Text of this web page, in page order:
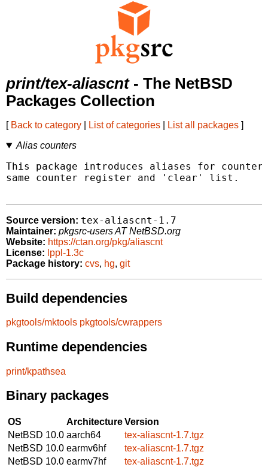
print/tex-aliascnt- The NetBSD
Packages Collection
[ Back to category List of categories List all packages ]
Alias counters
This package introduces aliases for
same counter register and 'clear' list.
Source version: tex-aliascnt-1.7
Maintainer: pkgsrc-users AT NetBSD.org
Website: https://ctan.org/pkg/aliascnt
License: lppl-1.3c
Package history: cvs, hg, git
Build dependencies
pkgtools/mktools pkgtools/cwrappers
Runtime dependencies
print/kpathsea
Binary packages
OS ArchitectureVersion
NetBSD 10.0 aarch64
tex-aliascnt-1.7.tgz
NetBSD 10.0 earmv6hf
tex-aliascnt-1.7.tgz
NetBSD 10.0 earmv7hf
tex-aliascnt-1.7.tgz